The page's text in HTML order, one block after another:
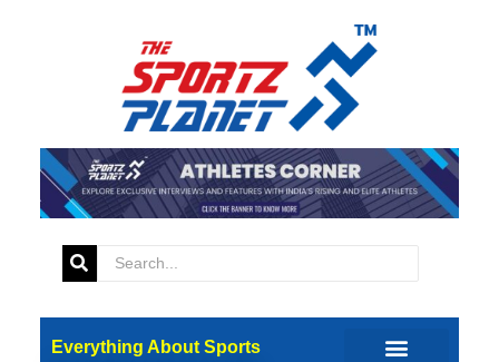
Everything About Sports
Tag:Marine Drive
Indian Cricket Team To
Celebrate T20 World Cup
Parade